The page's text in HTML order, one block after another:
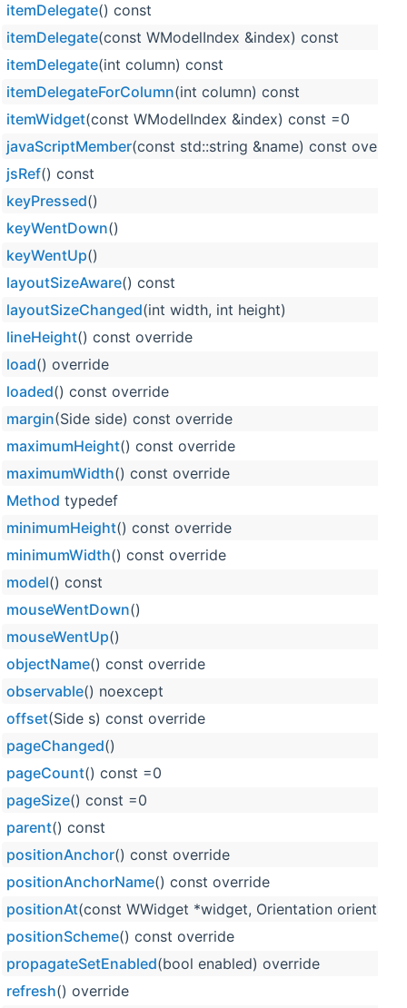
itemDelegate() const
itemDelegate(const WModelIndex &index) const
itemDelegate(int column) const
itemDelegateForColumn(int column) const
itemWidget(const WModelIndex &index) const =0
javaScriptMember(const std::string &name) const
jsRef() const
keyPressed()
keyWentDown()
keyWentUp()
layoutSizeAware() const
layoutSizeChanged(int width, int height)
lineHeight() const override
load() override
loaded() const override
margin(Side side) const override
maximumHeight() const override
maximumWidth() const override
Method typedef
minimumHeight() const override
minimumWidth() const override
model() const
mouseWentDown()
mouseWentUp()
objectName() const override
observable() noexcept
offset(Side s) const override
pageChanged()
pageCount() const =0
pageSize() const =0
parent() const
positionAnchor() const override
positionAnchorName() const override
positionAt(const WWidget *widget, Orientation
positionScheme() const override
propagateSetEnabled(bool enabled) override
refresh() override